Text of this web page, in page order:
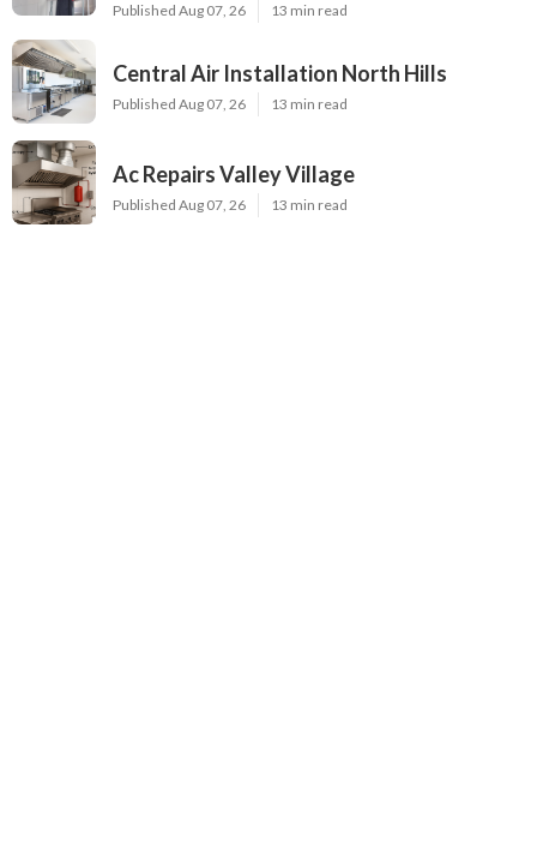
Published Aug 07, 26 13 min read
Central Air Installation North Hills
Published Aug 07, 26 13 min read
Ac Repairs Valley Village
Published Aug 07, 26 13 min read